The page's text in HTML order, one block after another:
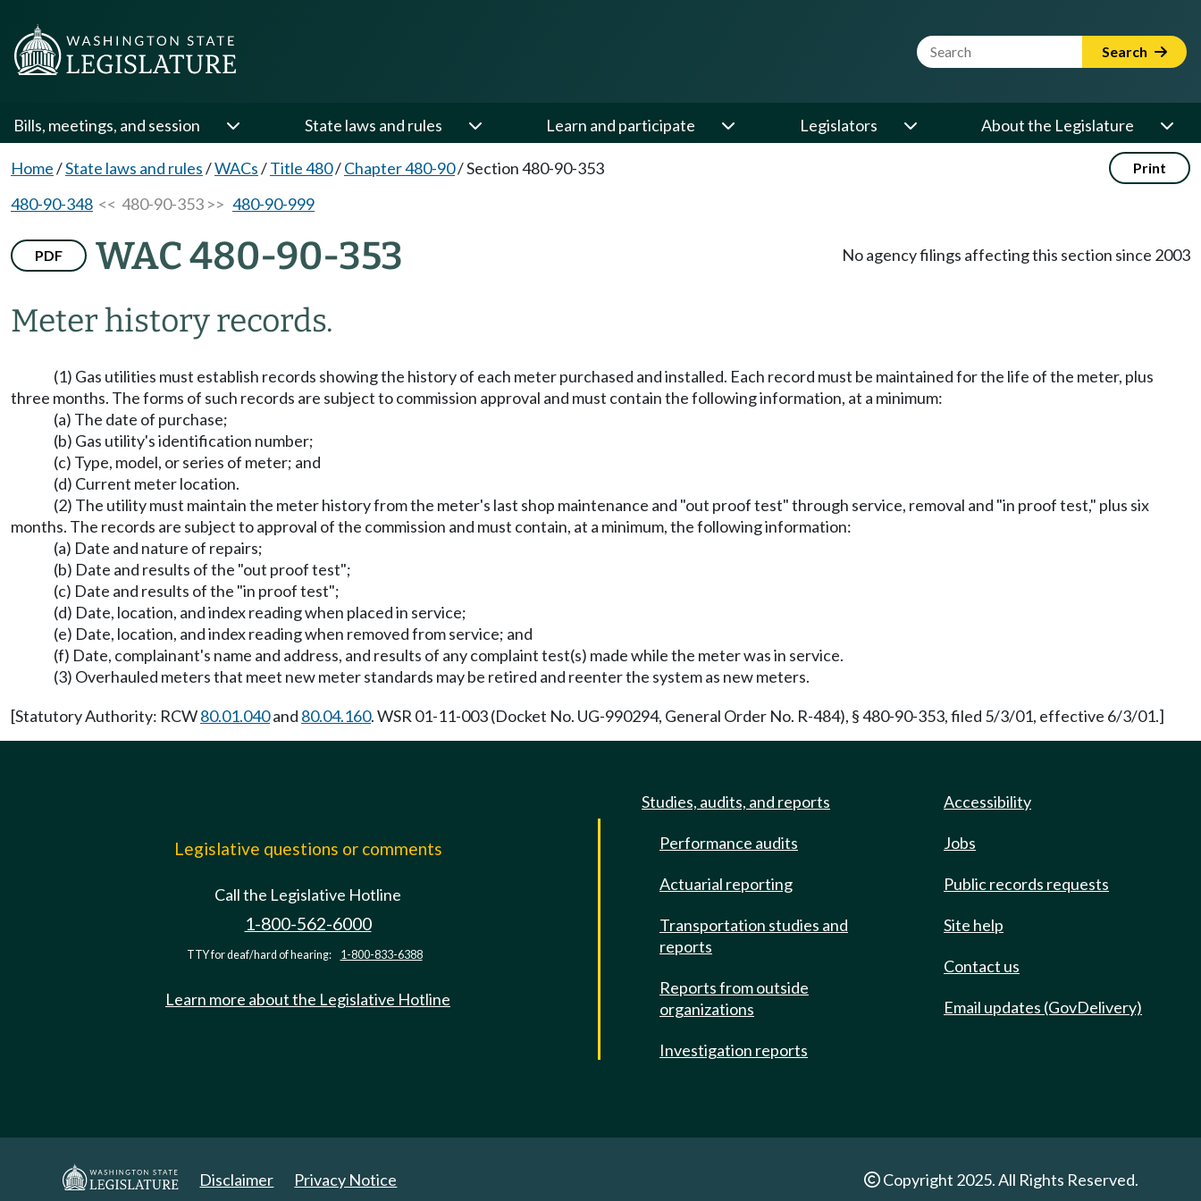
Website Search Term Search
Bills, meetings, and session State laws and rules Learn and participate Legislators About the Legislature
Home/State laws and rules/WACs/Title 480/Chapter 480-90/Section 480-90-353 Print
480-90-348 << 480-90-353 >> 480-90-999
PDF WAC 480-90-353
Meter history records.
No agency filings affecting this section since 2003
(1) Gas utilities must establish records showing the history of each meter purchased and installed. Each record must be maintained for the life of the meter, plus
three months. The forms of such records are subject to commission approval and must contain the following information, at a minimum:
(a) The date of purchase;
(b) Gas utility's identification number;
(c) Type, model, or series of meter; and
(d) Current meter location.
(2) The utility must maintain the meter history from the meter's last shop maintenance and "out proof test" through service, removal and "in proof test," plus six
months. The records are subject to approval of the commission and must contain, at a minimum, the following information:
(a) Date and nature of repairs;
(b) Date and results of the "out proof test";
(c) Date and results of the "in proof test";
(d) Date, location, and index reading when placed in service;
(e) Date, location, and index reading when removed from service; and
(f) Date, complainant's name and address, and results of any complaint test(s) made while the meter was in service.
(3) Overhauled meters that meet new meter standards may be retired and reenter the system as new meters.
[Statutory Authority: RCW80.01.040and 80.04.160. WSR 01-11-003 (Docket No. UG-990294, General Order No. R-484), § 480-90-353, filed 5/3/01, effective 6/3/01.]
Legislative questions or comments
Call the Legislative Hotline
1-800-562-6000
TTY for deaf/hard of hearing: 1-800-833-6388
Learn more about the Legislative Hotline
Studies, audits, and reports
Performance audits
Actuarial reporting
Transportation studies and
reports
Reports from outside
organizations
Investigation reports
Accessibility
Jobs
Public records requests
Site help
Contact us
Email updates (GovDelivery)
Disclaimer Privacy Notice Copyright 2025. All Rights Reserved.